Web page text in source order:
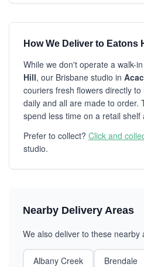
How We Deliver to Eatons
While we don't operate a walk-
Hill, our Brisbane studio in
couriers fresh flowers directly
daily and all are made to order.
spend less time on a retail shelf
Prefer to collect? Click and
studio.
Nearby Delivery Areas
We also deliver to these nearby
Albany Creek Brendale